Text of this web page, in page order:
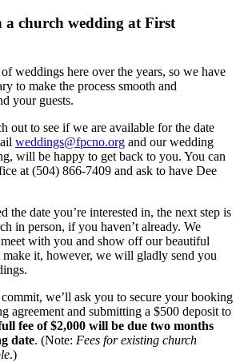
church wedding at First
weddings here over the years, so we have
to make the process smooth and
your guests.
out to see if we are available for the date
weddings@fpcno.org and our wedding
will be happy to get back to you. You can
at (504) 866-7409 and ask to have Dee
the date you’re interested in, the next step is
in person, if you haven’t already. We
with you and show off our beautiful
make it, however, we will gladly send you
we’ll ask you to secure your booking
agreement and submitting a $500 deposit to
fee of $2,000 will be due two months
date. (Note: Fees for existing church
.)